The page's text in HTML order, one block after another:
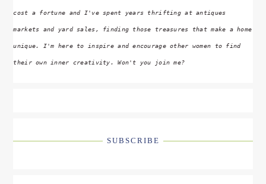
cost a fortune and I've spent years thrifting at antiques
markets and yard sales, finding those treasures that make a home
unique. I'm here to inspire and encourage other women to find
their own inner creativity. Won't you join me?
SUBSCRIBE